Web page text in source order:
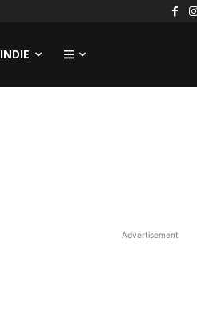
INDIE
Advertisement